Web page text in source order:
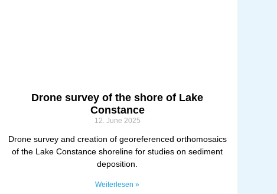
Drone survey of the shore of Lake
Constance
12. June 2025
Drone survey and creation of georeferenced orthomosaics
of the Lake Constance shoreline for studies on sediment
deposition.
Weiterlesen »